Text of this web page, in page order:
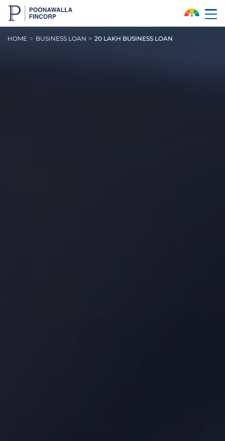
Skip to Main Content
HOME BUSINESS LOAN 20 LAKH BUSINESS LOAN